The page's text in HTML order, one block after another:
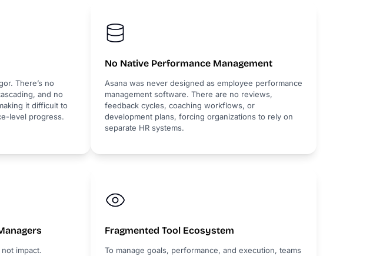
There’s no
and no
it difficult to
level progress.
No Native Performance Management
Asana was never designed as employee performance
management software. There are no reviews,
feedback cycles, coaching workflows, or
development plans, forcing organizations to rely on
separate HR systems.
impact.
Fragmented Tool Ecosystem
To manage goals, performance, and execution, teams